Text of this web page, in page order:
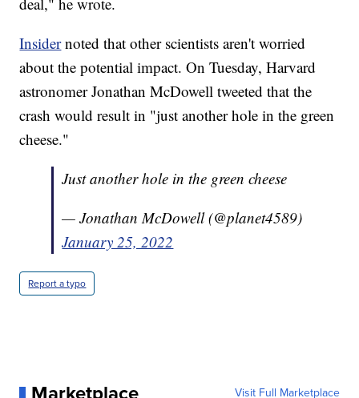
Insidernoted that other scientists aren't worried
about the potential impact. On Tuesday, Harvard
astronomer Jonathan McDowell tweeted that the
crash would result in "just another hole in the green
cheese."
Just another hole in the green cheese
— Jonathan McDowell (@planet4589)
January 25, 2022
Report a typo
Visit Full Marketplace